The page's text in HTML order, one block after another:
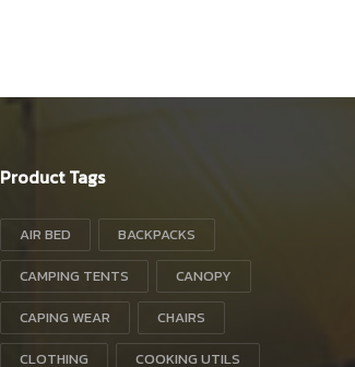
Product Tags
AIR BED
BACKPACKS
CAMPING TENTS
CANOPY
CAPING WEAR
CHAIRS
CLOTHING
COOKING UTILS